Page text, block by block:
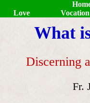
What
Discerning
Fr.
Love
Vocation